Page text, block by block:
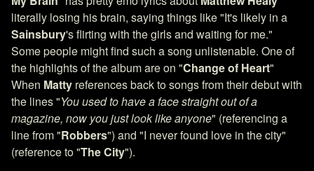
literally losing his brain, saying things like "It's likely in a
Sainsbury's flirting with the girls and waiting for me."
Some people might find such a song unlistenable. One of
the highlights of the album are on "Change of Heart"
When Matty references back to songs from their debut with
the lines "You used to have a face straight out of a
magazine, now you just look like anyone" (referencing a
line from "Robbers") and "I never found love in the city"
(reference to "The City").